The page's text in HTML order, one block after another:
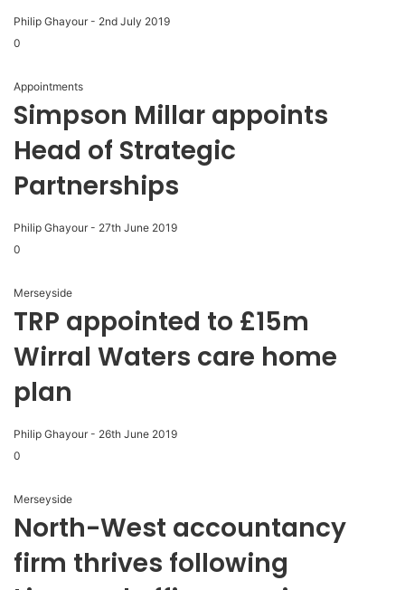
Philip Ghayour - 2nd July 2019
0
Appointments
Simpson Millar appoints
Head of Strategic
Partnerships
Philip Ghayour - 27th June 2019
0
Merseyside
TRP appointed to £15m
Wirral Waters care home
plan
Philip Ghayour - 26th June 2019
0
Merseyside
North-West accountancy
firm thrives following